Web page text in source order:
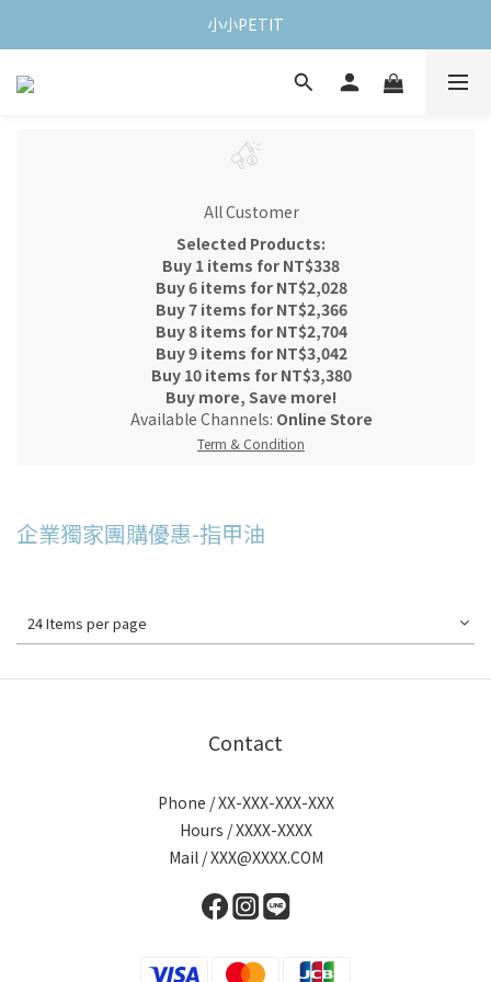
小小PETIT
All Customer
Selected Products:
Buy 1 items for NT$338
Buy 6 items for NT$2,028
Buy 7 items for NT$2,366
Buy 8 items for NT$2,704
Buy 9 items for NT$3,042
Buy 10 items for NT$3,380
Buy more, Save more!
Available Channels: Online Store
Term & Condition
企業獨家團購優惠-指甲油
24 Items per page
Contact
Phone / XX-XXX-XXX-XXX
Hours / XXXX-XXXX
Mail / XXX@XXXX.COM